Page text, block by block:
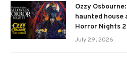
Ozzy
haunted house
Horror Nights
July 29, 2026